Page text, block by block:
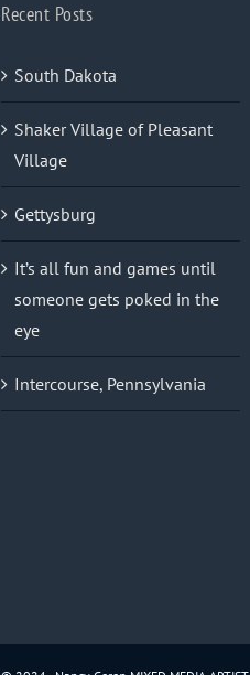
Recent Posts
South Dakota
Shaker Village of Pleasant
Village
Gettysburg
It’s all fun and games until
someone gets poked in the
eye
Intercourse, Pennsylvania